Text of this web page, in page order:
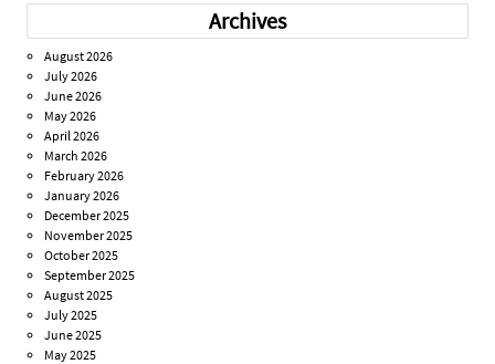
Archives
August 2026
July 2026
June 2026
May 2026
April 2026
March 2026
February 2026
January 2026
December 2025
November 2025
October 2025
September 2025
August 2025
July 2025
June 2025
May 2025